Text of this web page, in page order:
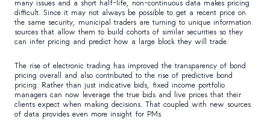
many issues and a short half-life, non-continuous data makes pricing
difficult. Since it may not always be possible to get a recent price on
the same security, municipal traders are turning to unique information
sources that allow them to build cohorts of similar securities so they
can infer pricing and predict how a large block they will trade.
The rise of electronic trading has improved the transparency of bond
pricing overall and also contributed to the rise of predictive bond
pricing. Rather than just indicative bids, fixed income portfolio
managers can now leverage the true bids and live prices that their
clients expect when making decisions. That coupled with new sources
of data provides even more insight for PMs.